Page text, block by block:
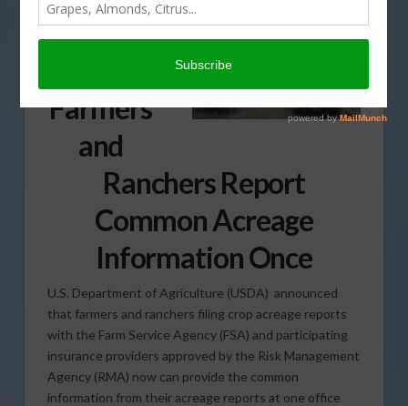
Update
Farmers
and
Ranchers Report
Common Acreage
Information Once
U.S. Department of Agriculture (USDA) announced
that farmers and ranchers filing crop acreage reports
with the Farm Service Agency (FSA) and participating
insurance providers approved by the Risk Management
Agency (RMA) now can provide the common
information from their acreage reports at one office